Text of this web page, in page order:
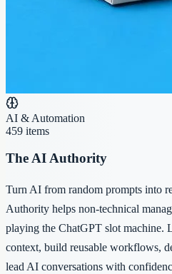
AI & Automation
459 items
The AI Authority
Turn AI from random prompts into
Authority helps non-technical
playing the ChatGPT slot machine.
context, build reusable workflows,
lead AI conversations with